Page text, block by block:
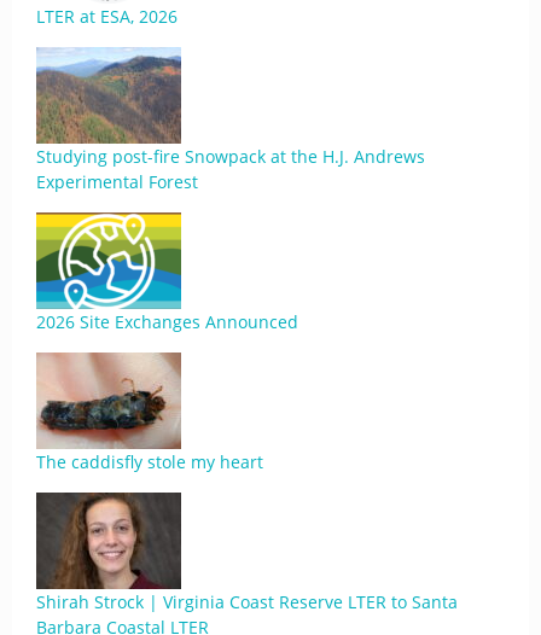
LTER at ESA, 2026
Studying post-fire Snowpack at the H.J. Andrews
Experimental Forest
2026 Site Exchanges Announced
The caddisfly stole my heart
Shirah Strock | Virginia Coast Reserve LTER to Santa
Barbara Coastal LTER